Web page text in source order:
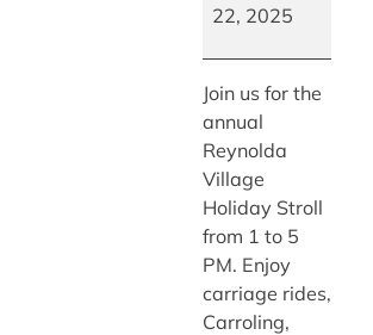
and
22, 2025
Join us for the
annual
Reynolda
Village
Holiday Stroll
from 1 to 5
PM. Enjoy
carriage rides,
Carroling,